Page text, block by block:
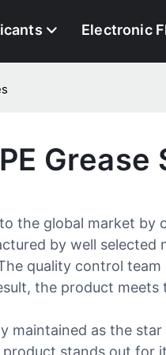
Electronic
Grease
the global market by
by well selected
quality control
the product
maintained as the
stands out for